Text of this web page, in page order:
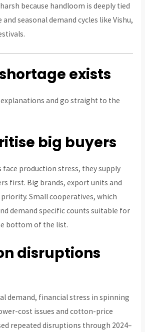
because handloom is deeply tied
seasonal demand cycles like Vishu,
exists
and go straight to the
big buyers
production stress, they supply
first. Big brands, export units and
Small cooperatives, which
demand specific counts suitable for
bottom of the list.
disruptions
demand, financial stress in spinning
cost issues and cotton-price
repeated disruptions through 2024–